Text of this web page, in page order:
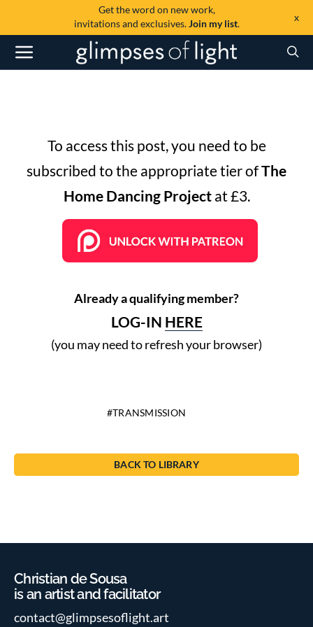
Get the word on new work,
invitations and exclusives.Join my list.
x
To access this post, you need to be
subscribed to the appropriate tier ofThe
Home Dancing Projectat £3.
Already a qualifying member?
LOG-IN HERE
(you may need to refresh your browser)
TRANSMISSION
BACK TO LIBRARY
Christian de Sousa
is an artist and facilitator
contact@glimpsesoflight.art